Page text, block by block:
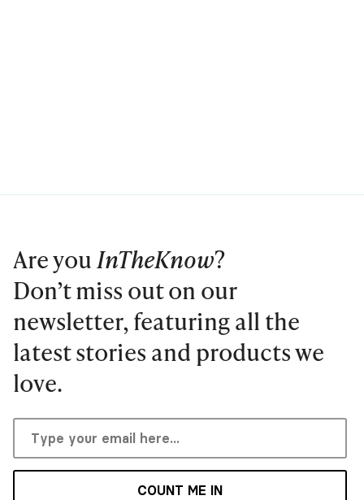
Are youInTheKnow?
Don’t miss out on our
newsletter, featuring all the
latest stories and products we
love.
COUNT ME IN